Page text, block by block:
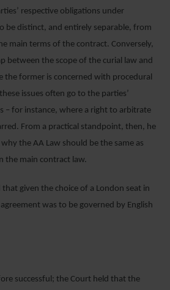
respective obligations under
be distinct, and entirely separable, from
main terms of the contract. Conversely,
between the scope of the curial law and
the former is concerned with procedural
issues often go to the parties’
– for instance, where a right to arbitrate
From a practical standpoint, then, he
the AA Law should be the same as
the main contract law.
given the choice of a London seat in
was to be governed by English
successful; the Court held that the